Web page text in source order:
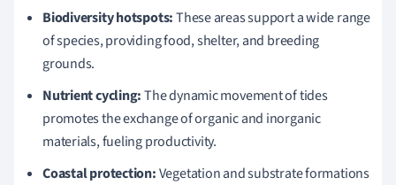
Biodiversity hotspots:These areas support a wide range
of species, providing food, shelter, and breeding
grounds.
Nutrient cycling:The dynamic movement of tides
promotes the exchange of organic and inorganic
materials, fueling productivity.
Coastal protection:Vegetation and substrate formations